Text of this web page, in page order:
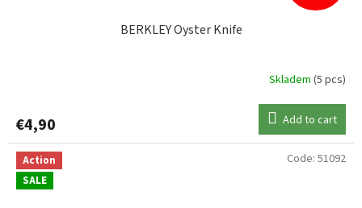
BERKLEY Oyster Knife
Skladem (5 pcs)
€4,90 Add to cart
Action
SALE
Code: 51092